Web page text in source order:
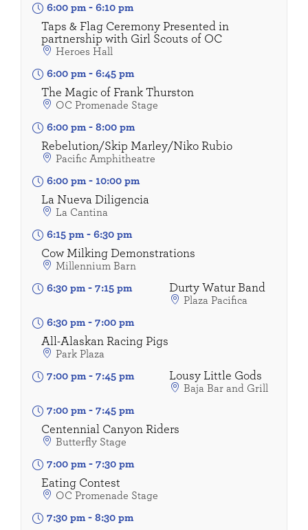
6:00 pm- 6:10 pm
Taps & Flag Ceremony Presented in
partnership with Girl Scouts of OC
Heroes Hall
6:00 pm- 6:45 pm
The Magic of Frank Thurston
OC Promenade Stage
6:00 pm- 8:00 pm
Rebelution/Skip Marley/Niko Rubio
Pacific Amphitheatre
6:00 pm- 10:00 pm
La Nueva Diligencia
La Cantina
6:15 pm- 6:30 pm
Cow Milking Demonstrations
Millennium Barn
6:30 pm- 7:15 pm Durty Watur Band
Plaza Pacifica
6:30 pm- 7:00 pm
All-Alaskan Racing Pigs
Park Plaza
7:00 pm- 7:45 pm Lousy Little Gods
Baja Bar and Grill
7:00 pm- 7:45 pm
Centennial Canyon Riders
Butterfly Stage
7:00 pm- 7:30 pm
Eating Contest
OC Promenade Stage
7:30 pm- 8:30 pm